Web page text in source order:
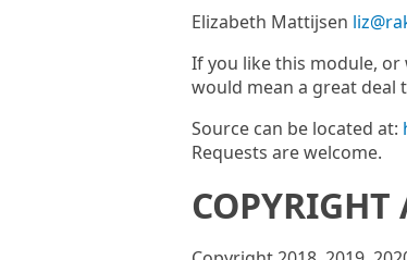
Elizabeth Mattijsen
If you like this module, or
would mean a great deal
Source can be located at:
Requests are welcome.
COPYRIGHT